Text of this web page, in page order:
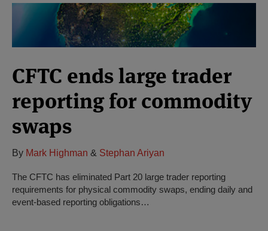
CFTC ends large trader
reporting for commodity
swaps
By Mark Highman & Stephan Ariyan
The CFTC has eliminated Part 20 large trader reporting
requirements for physical commodity swaps, ending daily and
event-based reporting obligations…